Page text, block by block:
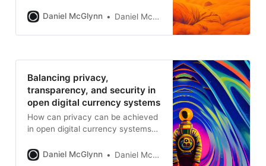
Daniel McGlynn Daniel McGlynn
Balancing privacy,
transparency, and security in
open digital currency systems
How can privacy can be achieved
in open digital currency systems
zero-knowledge proofs, privacy-
Daniel McGlynn Daniel McGlynn